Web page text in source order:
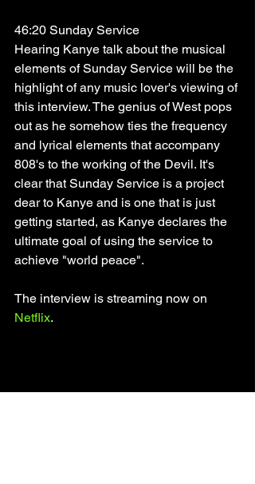
46:20 Sunday Service
Hearing Kanye talk about the musical
elements of Sunday Service will be the
highlight of any music lover's viewing of
this interview. The genius of West pops
out as he somehow ties the frequency
and lyrical elements that accompany
808's to the working of the Devil. It's
clear that Sunday Service is a project
dear to Kanye and is one that is just
getting started, as Kanye declares the
ultimate goal of using the service to
achieve "world peace".
The interview is streaming now on
Netflix.